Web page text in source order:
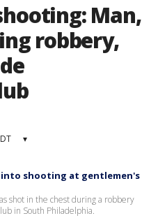
Man,
robbery,
▾
shooting at gentlemen's
shot in the chest during a robbery
in South Philadelphia.